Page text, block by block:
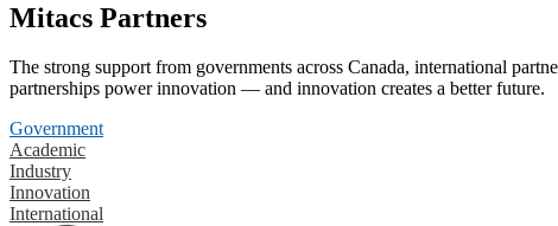
Mitacs Partners
The strong support from governments across Canada, international
partnerships power innovation — and innovation creates a better future.
Government
Academic
Industry
Innovation
International